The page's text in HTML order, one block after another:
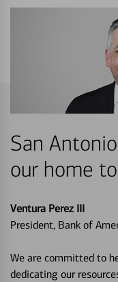
San
our home
Ventura Perez III
President, Bank of
We are committed to
dedicating our